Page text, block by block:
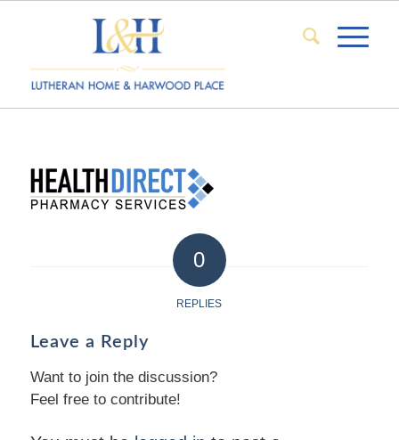
0
REPLIES
Leave a Reply
Want to join the discussion?
Feel free to contribute!